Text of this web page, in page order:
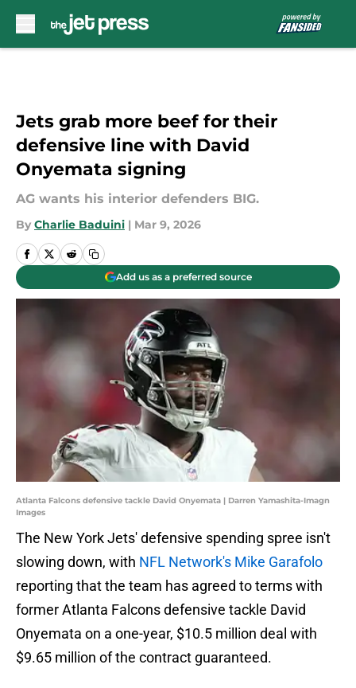
Jets grab more beef for their
defensive line with David
Onyemata signing
AG wants his interior defenders BIG.
By Charlie Baduini | Mar 9, 2026
Add us as a preferred source
Atlanta Falcons defensive tackle David Onyemata | Darren Yamashita-Imagn
Images
The New York Jets' defensive spending spree isn't
slowing down, with NFL Network's Mike Garafolo
reporting that the team has agreed to terms with
former Atlanta Falcons defensive tackle David
Onyemata on a one-year, $10.5 million deal with
$9.65 million of the contract guaranteed.